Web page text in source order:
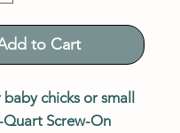
to Cart
chicks or small
Screw-On